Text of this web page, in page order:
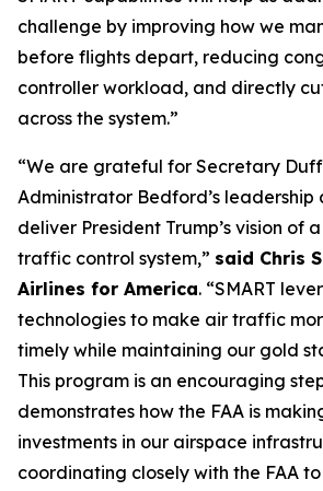
challenge by improving how we
before flights depart, reducing
controller workload, and directly
across the system.”
“We are grateful for Secretary
Administrator Bedford’s
deliver President Trump’s vision of
traffic control system,” said Chris
Airlines for America. “SMART
technologies to make air traffic
timely while maintaining our gold
This program is an encouraging
demonstrates how the FAA is
investments in our airspace
coordinating closely with the FAA to